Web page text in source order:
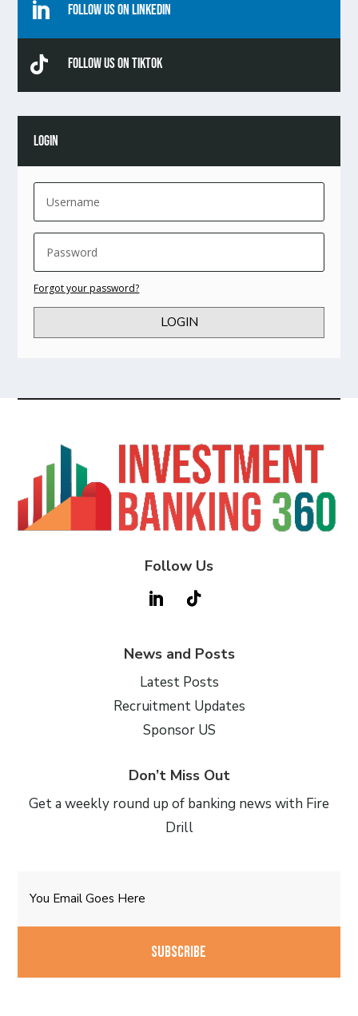
 Follow Us On Linkedin
 Follow Us On TikTok
LOGIN
Forgot your password?
LOGIN
Follow Us
News and Posts
Latest Posts
Recruitment Updates
Sponsor US
Don’t Miss Out
Get a weekly round up of banking news with Fire
Drill